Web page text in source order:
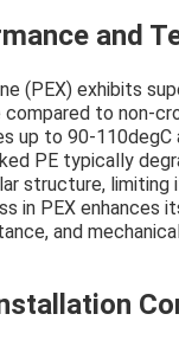
and
(PEX) exhibits
to non-
up to 90-
PE typically
structure, limiting
in PEX enhances
and